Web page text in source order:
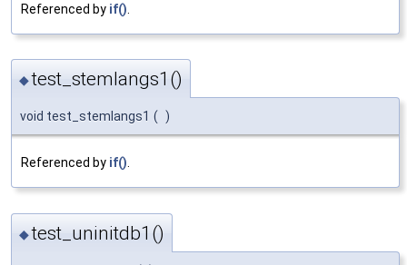
Referenced by if()
◆test_stemlangs1()
void test_stemlangs1 ( )
Referenced by if().
◆test_uninitdb1()